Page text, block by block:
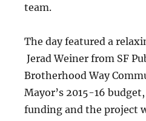
team.
The day featured a
Jerad Weiner from SF
Brotherhood Way
Mayor’s 2015-16
funding and the project